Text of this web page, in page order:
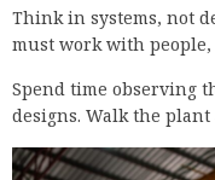
Think in systems, not
must work with
Spend time observing
designs. Walk the